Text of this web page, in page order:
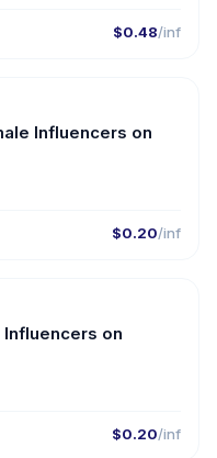
$0.48/inf
Influencers on
$0.20/inf
on
$0.20/inf